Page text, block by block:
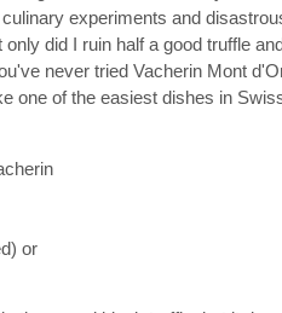
experiments and
did I ruin half a good truffle
never tried Vacherin Mont
one of the easiest dishes in
or